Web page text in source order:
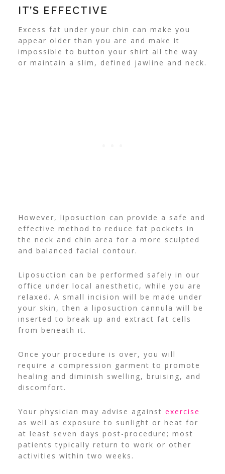
IT’S EFFECTIVE
Excess fat under your chin can make you
appear older than you are and make it
impossible to button your shirt all the way
or maintain a slim, defined jawline and neck.
However, liposuction can provide a safe and
effective method to reduce fat pockets in
the neck and chin area for a more sculpted
and balanced facial contour.
Liposuction can be performed safely in our
office under local anesthetic, while you are
relaxed. A small incision will be made under
your skin, then a liposuction cannula will be
inserted to break up and extract fat cells
from beneath it.
Once your procedure is over, you will
require a compression garment to promote
healing and diminish swelling, bruising, and
discomfort.
Your physician may advise against exercise
as well as exposure to sunlight or heat for
at least seven days post-procedure; most
patients typically return to work or other
activities within two weeks.